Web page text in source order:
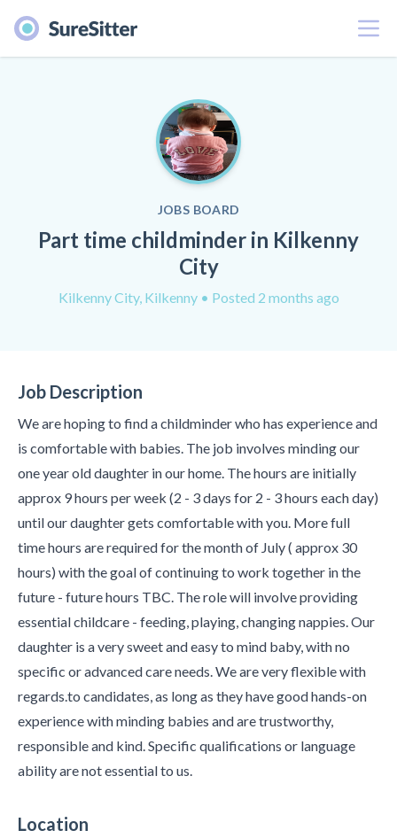
Menu
JOBS BOARD
Part time childminder in Kilkenny
City
Kilkenny City, Kilkenny • Posted 2 months ago
Job Description
We are hoping to find a childminder who has experience and
is comfortable with babies. The job involves minding our
one year old daughter in our home. The hours are initially
approx 9 hours per week (2 - 3 days for 2 - 3 hours each day)
until our daughter gets comfortable with you. More full
time hours are required for the month of July ( approx 30
hours) with the goal of continuing to work together in the
future - future hours TBC. The role will involve providing
essential childcare - feeding, playing, changing nappies. Our
daughter is a very sweet and easy to mind baby, with no
specific or advanced care needs. We are very flexible with
regards.to candidates, as long as they have good hands-on
experience with minding babies and are trustworthy,
responsible and kind. Specific qualifications or language
ability are not essential to us.
Location